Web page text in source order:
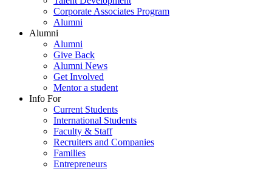
Corporate Associates Program
Alumni
Alumni
Alumni
Give Back
Alumni News
Get Involved
Mentor a student
Info For
Current Students
International Students
Faculty & Staff
Recruiters and Companies
Families
Entrepreneurs